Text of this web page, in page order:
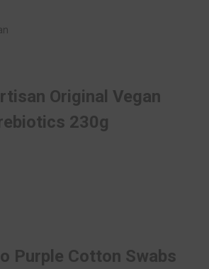
Original Vegan
230g
Purple Cotton Swabs